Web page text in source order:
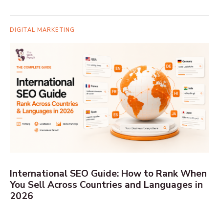
DIGITAL MARKETING
International SEO Guide: How to Rank When
You Sell Across Countries and Languages in
2026